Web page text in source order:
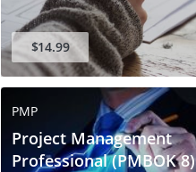
$14.99
PMP
Project Management
Professional (PMBOK 8)